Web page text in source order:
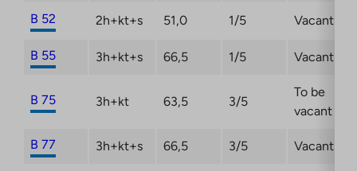
B 52 2h+kt+s 51,0 1/5 Vacant
B 55 3h+kt+s 66,5 1/5 Vacant
B 75 3h+kt 63,5 3/5
To be
vacant
B 77 3h+kt+s 66,5 3/5 Vacant